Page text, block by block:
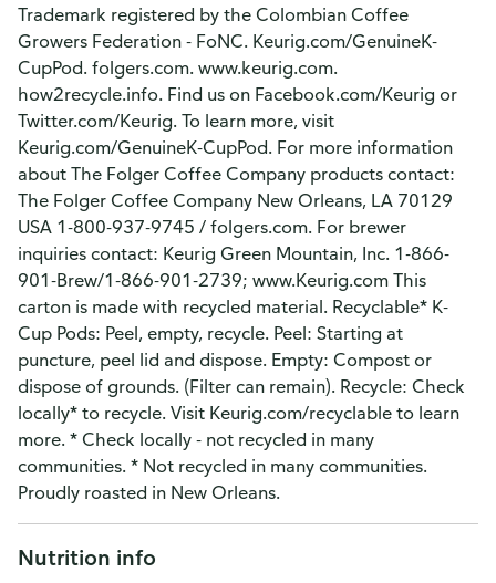
Trademark registered by the Colombian Coffee
Growers Federation - FoNC. Keurig.com/GenuineK-
CupPod. folgers.com. www.keurig.com.
how2recycle.info. Find us on Facebook.com/Keurig or
Twitter.com/Keurig. To learn more, visit
Keurig.com/GenuineK-CupPod. For more information
about The Folger Coffee Company products contact:
The Folger Coffee Company New Orleans, LA 70129
USA 1-800-937-9745 / folgers.com. For brewer
inquiries contact: Keurig Green Mountain, Inc. 1-866-
901-Brew/1-866-901-2739; www.Keurig.com This
carton is made with recycled material. Recyclable* K-
Cup Pods: Peel, empty, recycle. Peel: Starting at
puncture, peel lid and dispose. Empty: Compost or
dispose of grounds. (Filter can remain). Recycle: Check
locally* to recycle. Visit Keurig.com/recyclable to learn
more. * Check locally - not recycled in many
communities. * Not recycled in many communities.
Proudly roasted in New Orleans.
Nutrition info